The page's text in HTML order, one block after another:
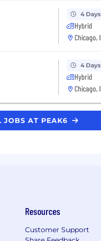
4
Hybrid
Chicago,
4
Hybrid
Chicago,
JOBS AT PEAK6
Resources
Customer Support